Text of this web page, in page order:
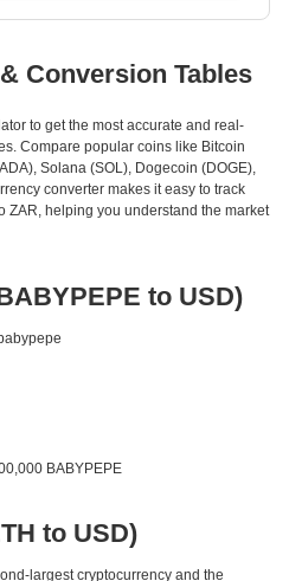
Conversion Tables
to get the most accurate and real-
Compare popular coins like Bitcoin
Solana (SOL), Dogecoin (DOGE),
converter makes it easy to track
ZAR, helping you understand the market
to USD)
BABYPEPE
to USD)
largest cryptocurrency and the